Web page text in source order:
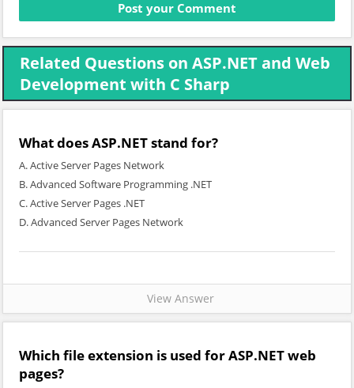
Related Questions on ASP.NET and Web
Development with C Sharp
What does ASP.NET stand for?
A. Active Server Pages Network
B. Advanced Software Programming .NET
C. Active Server Pages .NET
D. Advanced Server Pages Network
View Answer
Which file extension is used for ASP.NET web
pages?